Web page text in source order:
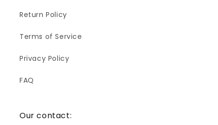
Return Policy
Terms of Service
Privacy Policy
FAQ
Our contact: